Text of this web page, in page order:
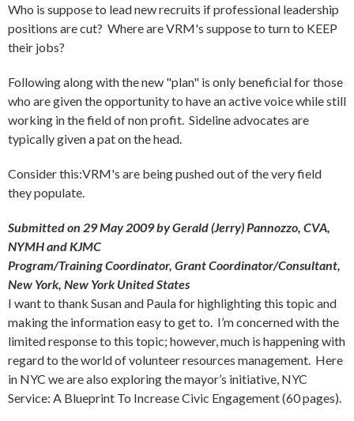
Who is suppose to lead new recruits if professional leadership
positions are cut? Where are VRM's suppose to turn to KEEP
their jobs?
Following along with the new "plan" is only beneficial for those
who are given the opportunity to have an active voice while still
working in the field of non profit. Sideline advocates are
typically given a pat on the head.
Consider this:VRM's are being pushed out of the very field
they populate.
Submitted on 29 May 2009 by Gerald (Jerry) Pannozzo, CVA,
NYMH and KJMC
Program/Training Coordinator, Grant Coordinator/Consultant,
New York, New York United States
I want to thank Susan and Paula for highlighting this topic and
making the information easy to get to. I’m concerned with the
limited response to this topic; however, much is happening with
regard to the world of volunteer resources management. Here
in NYC we are also exploring the mayor’s initiative, NYC
Service: A Blueprint To Increase Civic Engagement (60 pages).